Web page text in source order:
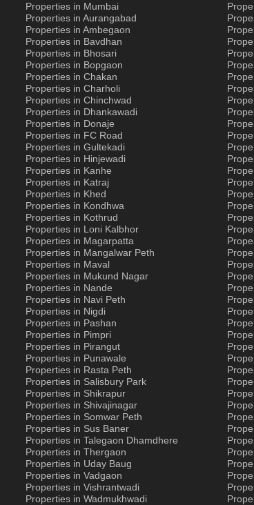
Properties in Mumbai
Properties in Aurangabad
Properties in Ambegaon
Properties in Bavdhan
Properties in Bhosari
Properties in Bopgaon
Properties in Chakan
Properties in Charholi
Properties in Chinchwad
Properties in Dhankawadi
Properties in Donaje
Properties in FC Road
Properties in Gultekadi
Properties in Hinjewadi
Properties in Kanhe
Properties in Katraj
Properties in Khed
Properties in Kondhwa
Properties in Kothrud
Properties in Loni Kalbhor
Properties in Magarpatta
Properties in Mangalwar Peth
Properties in Maval
Properties in Mukund Nagar
Properties in Nande
Properties in Navi Peth
Properties in Nigdi
Properties in Pashan
Properties in Pimpri
Properties in Pirangut
Properties in Punawale
Properties in Rasta Peth
Properties in Salisbury Park
Properties in Shikrapur
Properties in Shivajinagar
Properties in Somwar Peth
Properties in Sus Baner
Properties in Talegaon Dhamdhere
Properties in Thergaon
Properties in Uday Baug
Properties in Vadgaon
Properties in Vishrantwadi
Properties in Wadmukhwadi